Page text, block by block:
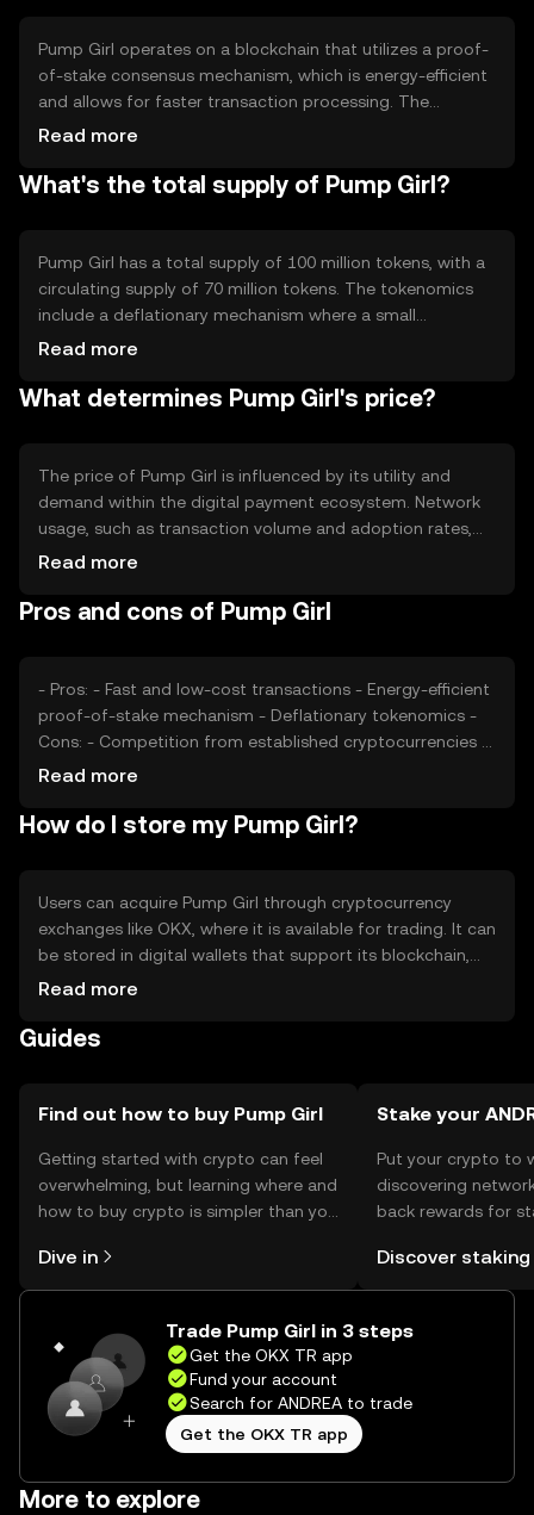
transactions.
Pump Girl operates on a blockchain that utilizes a proof-
of-stake consensus mechanism, which is energy-efficient
and allows for faster transaction processing. The
network supports smart contracts, enabling automated
include scalability solutions to handle high transaction
efficient digital payment system.
Read more
What's the total supply of Pump Girl?
Pump Girl has a total supply of 100 million tokens, with a
circulating supply of 70 million tokens. The tokenomics
include a deflationary mechanism where a small
percentage of tokens are burned with each transaction,
designed to increase scarcity and potentially enhance the
Read more
What determines Pump Girl's price?
The price of Pump Girl is influenced by its utility and
demand within the digital payment ecosystem. Network
usage, such as transaction volume and adoption rates,
plays a significant role. Market sentiment, including
its value. Additionally, regulatory developments and
Read more
Pros and cons of Pump Girl
- Pros: - Fast and low-cost transactions - Energy-efficient
proof-of-stake mechanism - Deflationary tokenomics -
Cons: - Competition from established cryptocurrencies -
Regulatory uncertainties - Limited adoption in some
Read more
How do I store my Pump Girl?
Users can acquire Pump Girl through cryptocurrency
exchanges like OKX, where it is available for trading. It can
be stored in digital wallets that support its blockchain,
ensuring private keys are kept secure. Users should be
reputable platforms. Availability may vary by jurisdiction,
Read more
Guides
Find out how to buy Pump Girl
Getting started with crypto can feel
overwhelming, but learning where and
how to buy crypto is simpler than you
the OKX TR mobile app, or right here
on the web.
Dive in
Stake your
Put your crypto to
discovering
back rewards for
rewards in one
TR Self Managed
Discover staking
Trade Pump Girl in 3 steps
Get the OKX TR app
Fund your account
Search for ANDREA to trade
Get the OKX TR app
More to explore